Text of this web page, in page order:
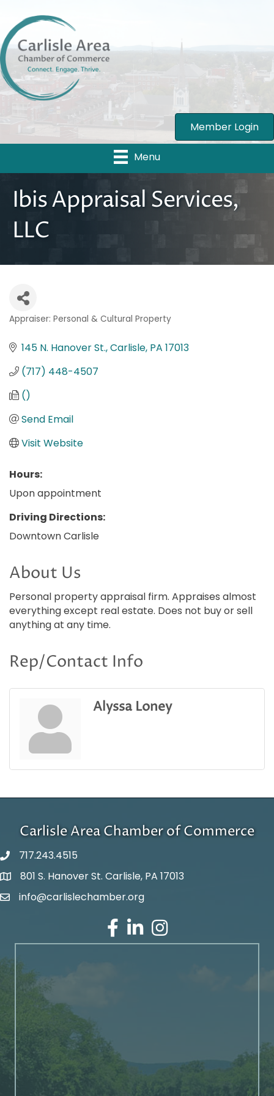
Member Login
Menu
Ibis Appraisal Services,
LLC
Categories
Appraiser: Personal & Cultural Property
145 N. Hanover St. Carlisle PA 17013
(717) 448-4507
()
Send Email
Visit Website
Hours:
Upon appointment
Driving Directions:
Downtown Carlisle
About Us
Personal property appraisal firm. Appraises almost
everything except real estate. Does not buy or sell
anything at any time.
Rep/Contact Info
Alyssa Loney
Carlisle Area Chamber of Commerce
717.243.4515
Google Maps
801 S. Hanover St. Carlisle, PA 17013
Email Address
info@carlislechamber.org
Facebook
LinkedInInstagram